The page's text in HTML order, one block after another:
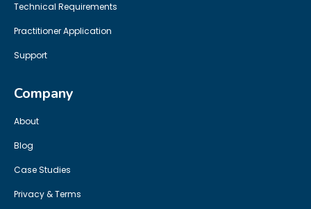
Technical Requirements
Practitioner Application
Support
Company
About
Blog
Case Studies
Privacy & Terms